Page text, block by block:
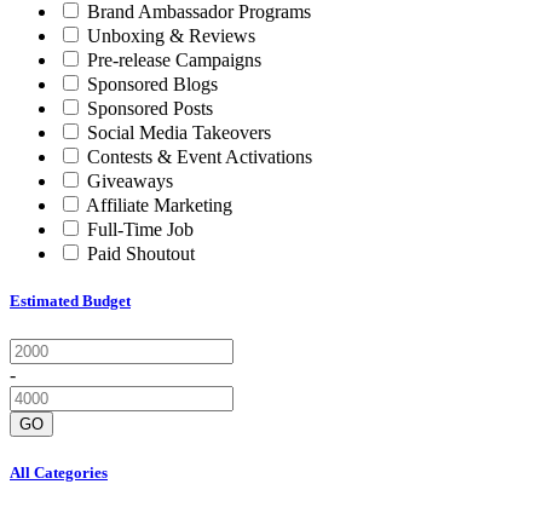
Brand Ambassador Programs
Unboxing & Reviews
Pre-release Campaigns
Sponsored Blogs
Sponsored Posts
Social Media Takeovers
Contests & Event Activations
Giveaways
Affiliate Marketing
Full-Time Job
Paid Shoutout
Estimated Budget
-
GO
All Categories